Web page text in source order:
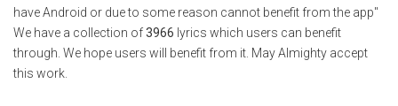
have Android or due to some reason cannot benefit from the app"
We have a collection of3966 lyrics which users can benefit
through. We hope users will benefit from it. May Almighty accept
this work.